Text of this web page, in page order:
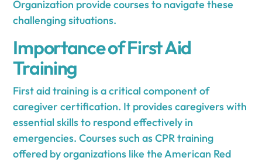
Organization provide courses to navigate these
challenging situations.
Importance of First Aid
Training
First aid training is a critical component of
caregiver certification. It provides caregivers with
essential skills to respond effectively in
emergencies. Courses such as CPR training
offered by organizations like the American Red